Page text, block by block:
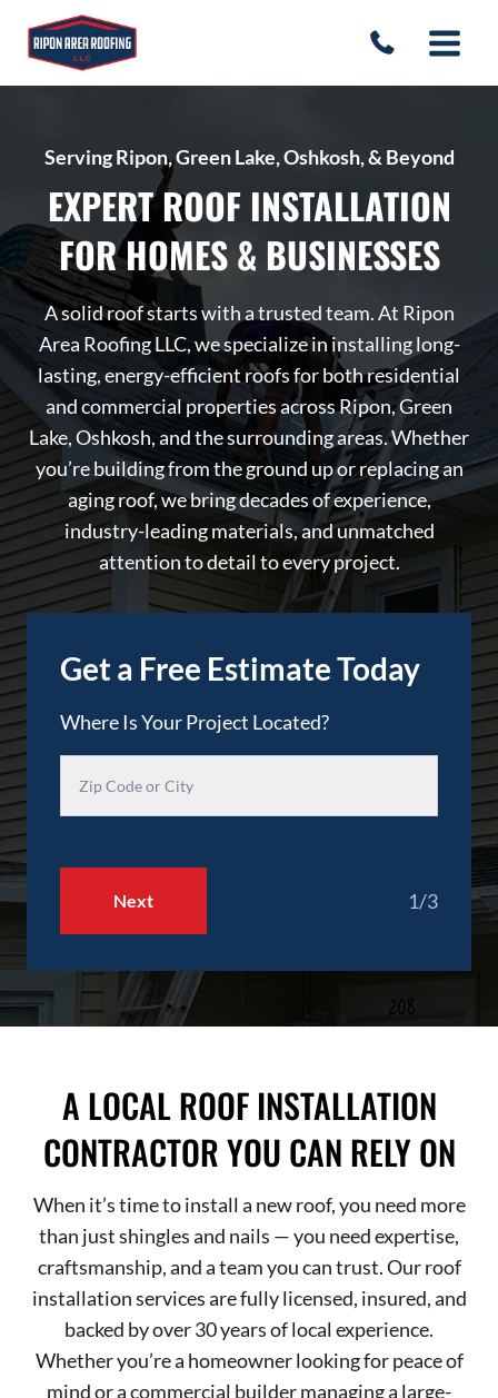
Serving Ripon, Green Lake, Oshkosh, & Beyond
EXPERT ROOF INSTALLATION
FOR HOMES & BUSINESSES
A solid roof starts with a trusted team. At Ripon
Area Roofing LLC, we specialize in installing long-
lasting, energy-efficient roofs for both residential
and commercial properties across Ripon, Green
Lake, Oshkosh, and the surrounding areas. Whether
you’re building from the ground up or replacing an
aging roof, we bring decades of experience,
industry-leading materials, and unmatched
attention to detail to every project.
Get a Free Estimate Today
Where Is Your Project Located?
1/3
Next
A LOCAL ROOF INSTALLATION
CONTRACTOR YOU CAN RELY ON
When it’s time to install a new roof, you need more
than just shingles and nails — you need expertise,
craftsmanship, and a team you can trust. Our roof
installation services are fully licensed, insured, and
backed by over 30 years of local experience.
Whether you’re a homeowner looking for peace of
mind or a commercial builder managing a large-